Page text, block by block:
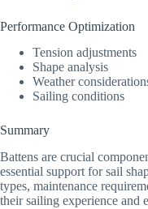
Performance Optimization
Tension adjustments
Shape analysis
Weather
Sailing conditions
Summary
Battens are crucial
essential support for sail
types, maintenance
their sailing experience and